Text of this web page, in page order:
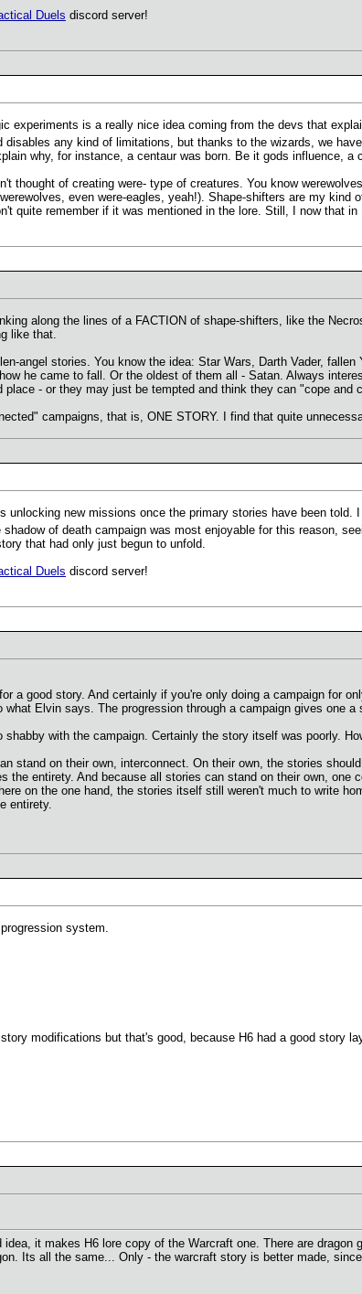
Duels discord server!
experiments is a really nice idea coming from the devs that
any kind of limitations, but thanks to the wizards, we
why, for instance, a centaur was born. Be it gods influence, a
thought of creating were- type of creatures. You know
even were-eagles, yeah!). Shape-shifters are my
quite remember if it was mentioned in the lore. Still, I now that
along the lines of a FACTION of shape-shifters, like the
like that.
angel stories. You know the idea: Star Wars, Darth Vader,
he came to fall. Or the oldest of them all - Satan. Always
place - or they may just be tempted and think they can "cope and
campaigns, that is, ONE STORY. I find that quite
unlocking new missions once the primary stories have been
of death campaign was most enjoyable for this reason,
that had only just begun to unfold.
Duels discord server!
a good story. And certainly if you're only doing a campaign for
Elvin says. The progression through a campaign gives one
shabby with the campaign. Certainly the story itself was poorly.
stand on their own, interconnect. On their own, the stories
the entirety. And because all stories can stand on their own,
on the one hand, the stories itself still weren't much to write
entirety.
system.
modifications but that's good, because H6 had a good story
it makes H6 lore copy of the Warcraft one. There are
Its all the same... Only - the warcraft story is better made,